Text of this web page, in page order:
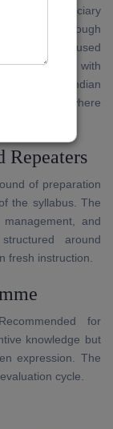
Bihar Judiciary
a thorough
to exam-focused
syllabus, with
Indian
— subjects where
Repeaters
of preparation
the syllabus. The
and
around
fresh instruction.
for
knowledge but
expression. The
cycle.